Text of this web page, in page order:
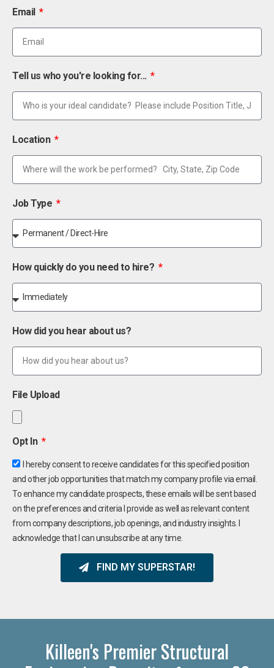
Email
Tell us who you're looking for...
Location
Job Type
How quickly do you need to hire?
How did you hear about us?
File Upload
Opt In
I hereby consent to receive candidates for this specified position
and other job opportunities that match my company profile via email.
To enhance my candidate prospects, these emails will be sent based
on the preferences and criteria I provide as well as relevant content
from company descriptions, job openings, and industry insights. I
acknowledge that I can unsubscribe at any time.
FIND MY SUPERSTAR!
Killeen's Premier Structural